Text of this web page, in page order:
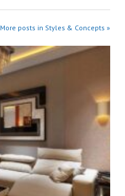
More posts in Styles & Concepts »